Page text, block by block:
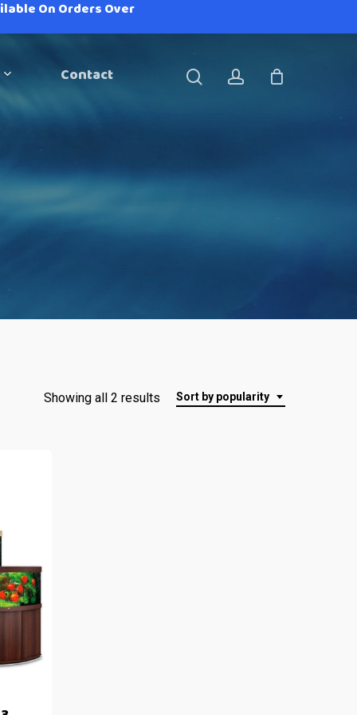
On Orders Over
Contact searchaccount
Sort by popularity
Showing all 2 results